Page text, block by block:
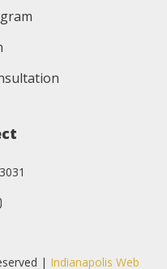
| Indianapolis Web